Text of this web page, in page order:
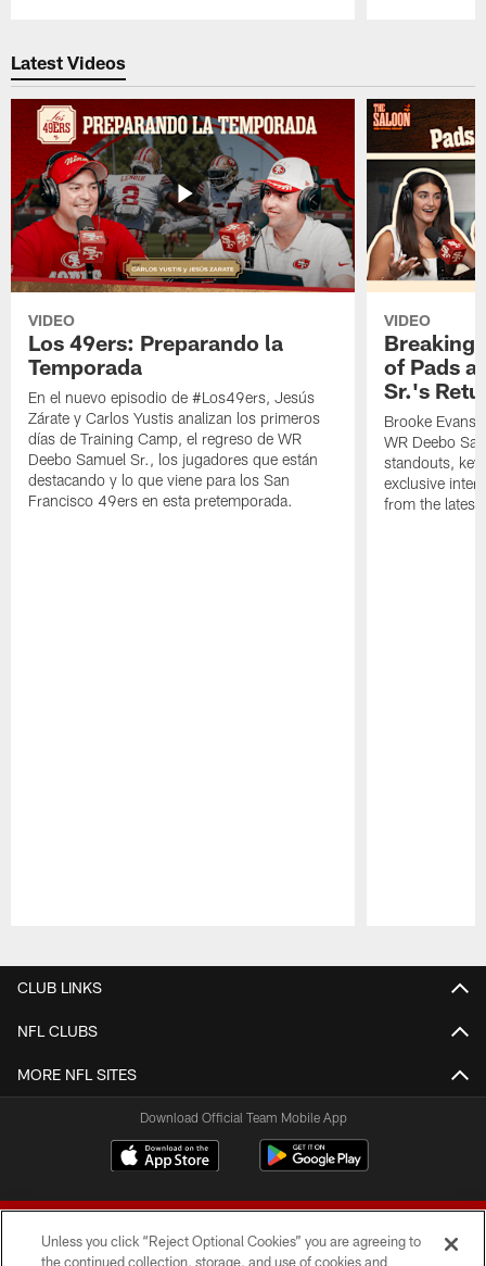
Latest Videos
VIDEO
Los 49ers: Preparando la
Temporada
En el nuevo episodio de #Los49ers, Jesús
Zárate y Carlos Yustis analizan los primeros
días de Training Camp, el regreso de WR
Deebo Samuel Sr., los jugadores que están
destacando y lo que viene para los San
Francisco 49ers en esta pretemporada.
VIDEO
Breaking
of Pads
Sr.'s
Brooke Evans
WR Deebo
standouts,
exclusive
from the latest
CLUB LINKS
NFL CLUBS
MORE NFL SITES
Download Official Team Mobile App
Unless you click “Reject Optional Cookies” you are agreeing to
the continued collection, storage, and use of cookies and